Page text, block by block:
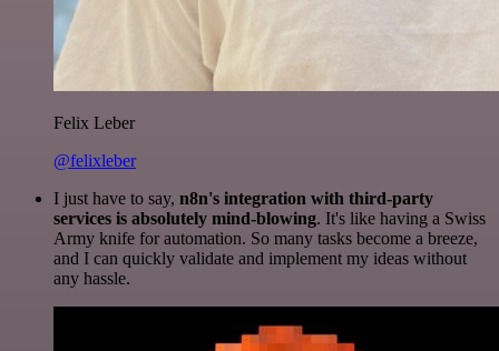
Felix Leber
@felixleber
I just have to say, n8n's integration with third-party
services is absolutely mind-blowing. It's like having a Swiss
Army knife for automation. So many tasks become a breeze,
and I can quickly validate and implement my ideas without
any hassle.